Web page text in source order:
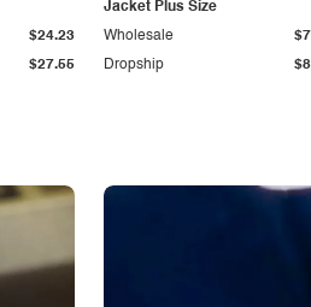
$27.55
$24.23
Jacket Plus Size
Dropship
Wholesale